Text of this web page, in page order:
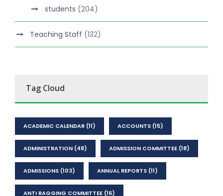
students (204)
Teaching Staff (132)
Tag Cloud
ACADEMIC CALENDAR (11) ACCOUNTS (15)
ADMINISTRATION (48) ADMISSION COMMITTEE (18)
ADMISSIONS (103) ANNUAL REPORTS (11)
ANTI RAGGING COMMITTEE (16)